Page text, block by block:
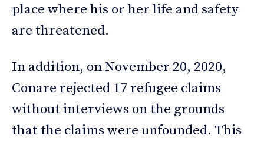
place where his or her life and safety
are threatened.
In addition, on November 20, 2020,
Conare rejected 17 refugee claims
without interviews on the grounds
that the claims were unfounded. This